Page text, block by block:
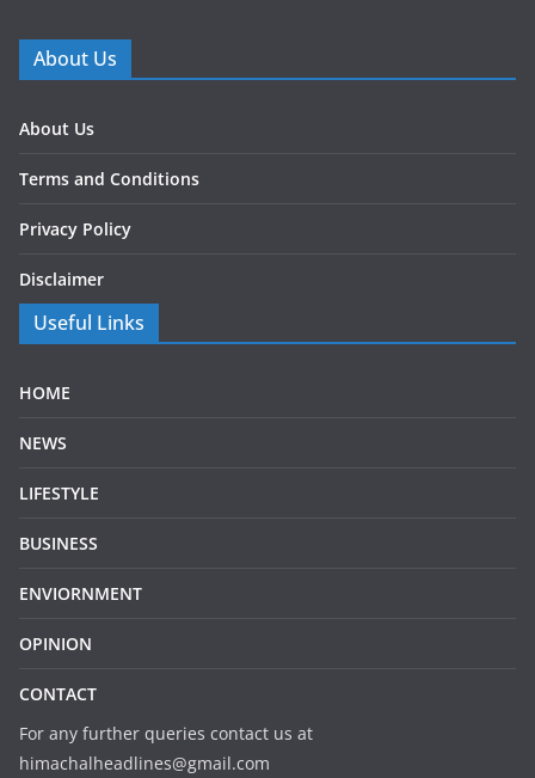
About Us
About Us
Terms and Conditions
Privacy Policy
Disclaimer
Useful Links
HOME
NEWS
LIFESTYLE
BUSINESS
ENVIORNMENT
OPINION
CONTACT
For any further queries contact us at
himachalheadlines@gmail.com